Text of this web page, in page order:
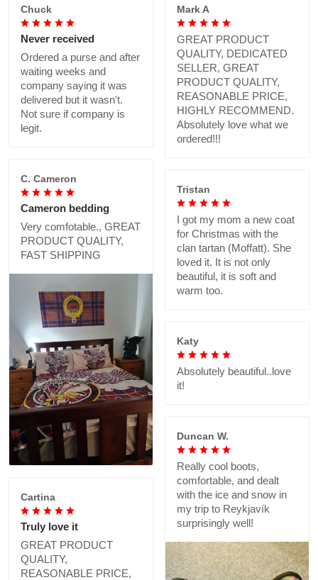
Chuck
Never received
Ordered a purse and after
waiting weeks and
company saying it was
delivered but it wasn't.
Not sure if company is
legit.
Mark A
GREAT PRODUCT
QUALITY, DEDICATED
SELLER, GREAT
PRODUCT QUALITY,
REASONABLE PRICE,
HIGHLY RECOMMEND.
Absolutely love what we
ordered!!!
C. Cameron
Cameron bedding
Very comfotable., GREAT
PRODUCT QUALITY,
FAST SHIPPING
Tristan
I got my mom a new coat
for Christmas with the
clan tartan (Moffatt). She
loved it. It is not only
beautiful, it is soft and
warm too.
Katy
Absolutely beautiful..love
it!
Duncan W.
Really cool boots,
comfortable, and dealt
with the ice and snow in
my trip to Reykjavík
surprisingly well!
Cartina
Truly love it
GREAT PRODUCT
QUALITY,
REASONABLE PRICE,